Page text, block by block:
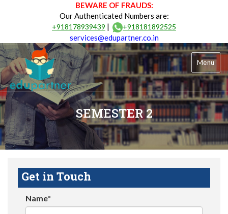
BEWARE OF FRAUDS:
Our Authenticated Numbers are:
+918178939439 | +918181892525
services@edupartner.co.in
Menu
SEMESTER 2
Get in Touch
Name*